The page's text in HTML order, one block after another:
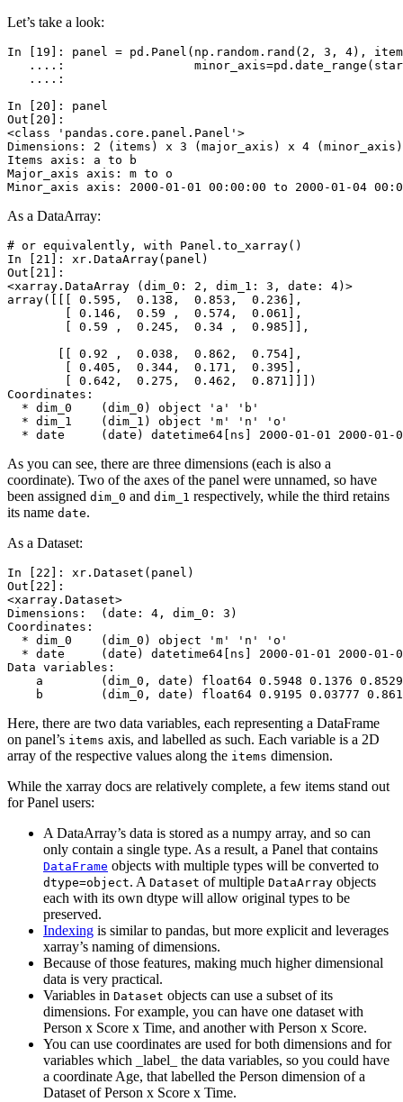
Let’s take a look:
In [19]: panel = pd . Panel ( np . random . rand ( 2 , 3 , 4),
   ....:
minor_axis=pd . date_range (
   ....:
In [20]: panel
Out[20]:
<class 'pandas.core.panel.Panel'>
Dimensions: 2 (items) x 3 (major_axis) x 4 (minor_axis)
Items axis: a to b
Major_axis axis: m to o
Minor_axis axis: 2000-01-01 00:00:00 to 2000-01-04
As a DataArray:
# or equivalently, with Panel.to_xarray()
In [21]: xr . DataArray( panel )
Out[21]:
<xarray.DataArray (dim_0: 2, dim_1: 3, date: 4)>
array([[[ 0.595,  0.138,  0.853,  0.236],
        [ 0.146,  0.59 ,  0.574,  0.061],
        [ 0.59 ,  0.245,  0.34 ,  0.985]],
       [[ 0.92 ,  0.038,  0.862,  0.754],
        [ 0.405,  0.344,  0.171,  0.395],
        [ 0.642,  0.275,  0.462,  0.871]]])
Coordinates:
  * dim_0    (dim_0) object 'a' 'b'
  * dim_1    (dim_1) object 'm' 'n' 'o'
* date     (date) datetime64[ns] 2000-01-01 2000-01-
As you can see, there are three dimensions (each is also a
coordinate). Two of the axes of the panel were unnamed, so have
been assigned dim_0 and dim_1 respectively, while the third retains
its name date.
As a Dataset:
In [22]: xr . Dataset ( panel )
Out[22]:
<xarray.Dataset>
Dimensions:  (date: 4, dim_0: 3)
Coordinates:
  * dim_0    (dim_0) object 'm' 'n' 'o'
* date     (date) datetime64[ns] 2000-01-01 2000-01-
Data variables:
a        (dim_0, date) float64 0.5948 0.1376
b        (dim_0, date) float64 0.9195 0.03777
Here, there are two data variables, each representing a DataFrame
on panel’s items axis, and labelled as such. Each variable is a 2D
array of the respective values along the items dimension.
While the xarray docs are relatively complete, a few items stand out
for Panel users:
A DataArray’s data is stored as a numpy array, and so can
only contain a single type. As a result, a Panel that contains
DataFrame objects with multiple types will be converted to
dtype=object. A Dataset of multiple DataArray objects
each with its own dtype will allow original types to be
preserved.
Indexing is similar to pandas, but more explicit and leverages
xarray’s naming of dimensions.
Because of those features, making much higher dimensional
data is very practical.
Variables in Dataset objects can use a subset of its
dimensions. For example, you can have one dataset with
Person x Score x Time, and another with Person x Score.
You can use coordinates are used for both dimensions and for
variables which _label_ the data variables, so you could have
a coordinate Age, that labelled the Person dimension of a
Dataset of Person x Score x Time.